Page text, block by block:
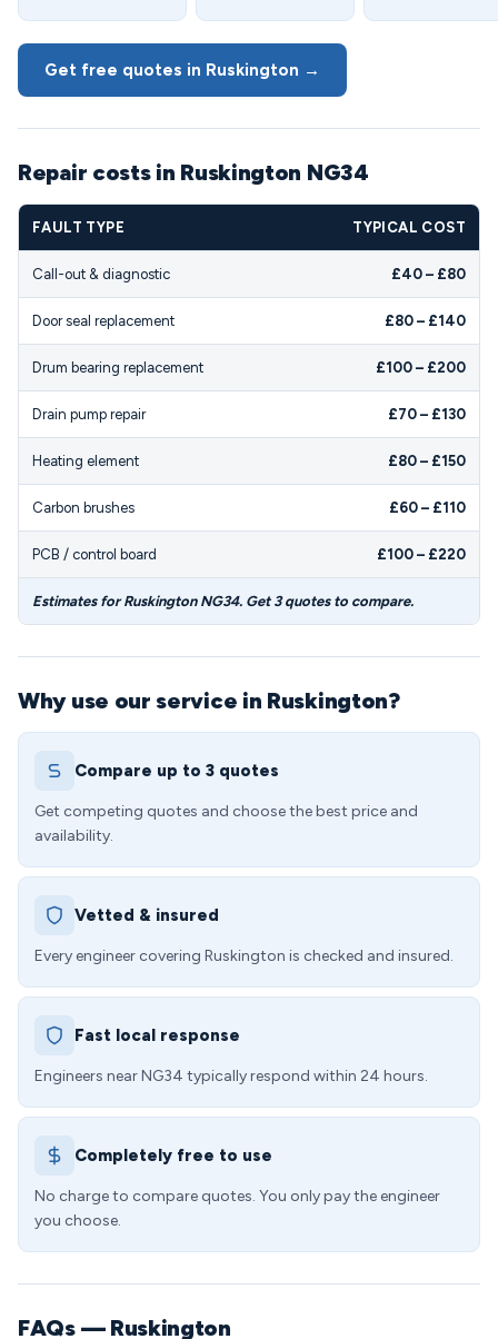
Get free quotes in Ruskington →
Repair costs in Ruskington NG34
FAULT TYPE TYPICAL COST
Call-out & diagnostic £40 – £80
Door seal replacement £80 – £140
Drum bearing replacement £100 – £200
Drain pump repair £70 – £130
Heating element £80 – £150
Carbon brushes £60 – £110
PCB / control board £100 – £220
Estimates for Ruskington NG34. Get 3 quotes to compare.
Why use our service in Ruskington?
Compare up to 3 quotes
Get competing quotes and choose the best price and
availability.
Vetted & insured
Every engineer covering Ruskington is checked and insured.
Fast local response
Engineers near NG34 typically respond within 24 hours.
Completely free to use
No charge to compare quotes. You only pay the engineer
you choose.
FAQs — Ruskington